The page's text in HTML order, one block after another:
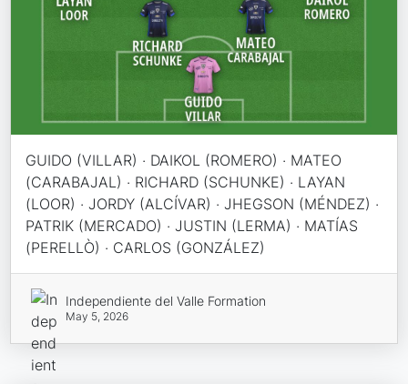
GUIDO (VILLAR) · DAIKOL (ROMERO) · MATEO
(CARABAJAL) · RICHARD (SCHUNKE) · LAYAN
(LOOR) · JORDY (ALCÍVAR) · JHEGSON (MÉNDEZ) ·
PATRIK (MERCADO) · JUSTIN (LERMA) · MATÍAS
(PERELLÒ) · CARLOS (GONZÁLEZ)
Independiente del Valle Formation
May 5, 2026